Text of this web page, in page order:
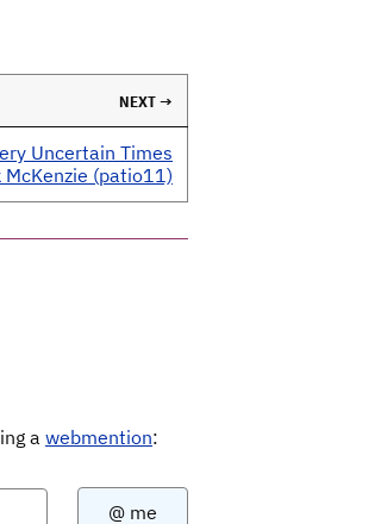
NEXT →
Uncertain Times
(patio11)
a webmention: